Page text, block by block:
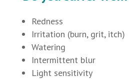
Redness
Irritation (burn, grit, itch)
Watering
Intermittent blur
Light sensitivity